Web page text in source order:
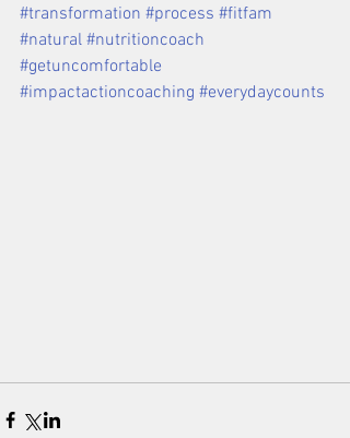
#transformation #process #fitfam
#natural #nutritioncoach
#getuncomfortable
#impactactioncoaching #everydaycounts